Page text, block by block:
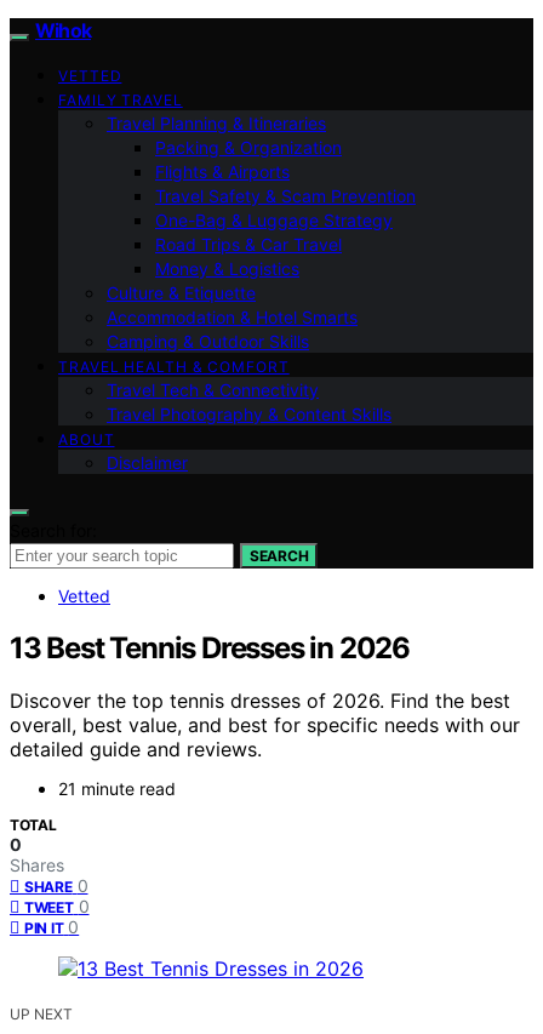
Wihok
VETTED
FAMILY TRAVEL
Travel Planning & Itineraries
Packing & Organization
Flights & Airports
Travel Safety & Scam Prevention
One-Bag & Luggage Strategy
Road Trips & Car Travel
Money & Logistics
Culture & Etiquette
Accommodation & Hotel Smarts
Camping & Outdoor Skills
TRAVEL HEALTH & COMFORT
Travel Tech & Connectivity
Travel Photography & Content Skills
ABOUT
Disclaimer
SEARCH
Vetted
13 Best Tennis Dresses in 2026
Discover the top tennis dresses of 2026. Find the best
overall, best value, and best for specific needs with our
detailed guide and reviews.
21 minute read
TOTAL
0
Shares
SHARE 0
TWEET 0
PIN IT 0
UP NEXT